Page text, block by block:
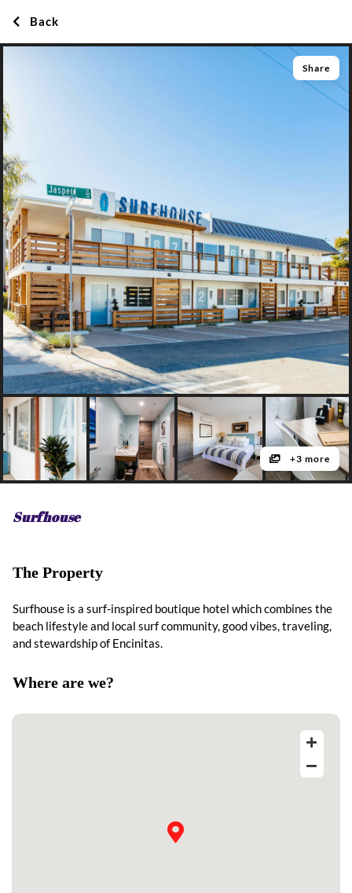
Share
+3 more
Surfhouse
The Property
Surfhouse is a surf-inspired boutique hotel which combines the
beach lifestyle and local surf community, good vibes, traveling,
and stewardship of Encinitas.
Where are we?
Back